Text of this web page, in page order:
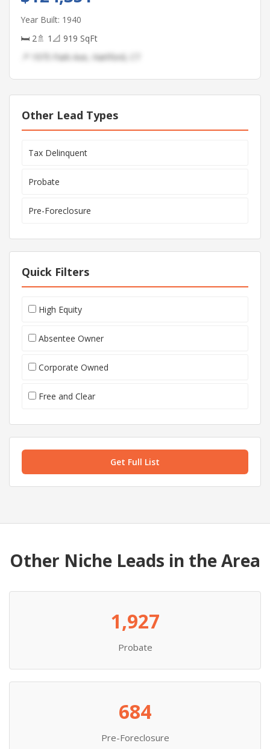
Year Built: 1940
🛏 2🚿 1 📐 919 SqFt
📍 1975 Park Ave, Hartford, CT
Other Lead Types
Tax Delinquent
Probate
Pre-Foreclosure
Quick Filters
High Equity
Absentee Owner
Corporate Owned
Free and Clear
Get Full List
Other Niche Leads in the Area
1,927
Probate
684
Pre-Foreclosure